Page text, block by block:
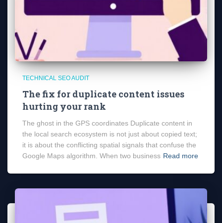
TECHNICAL SEO AUDIT
The fix for duplicate content issues
hurting your rank
The ghost in the GPS coordinates Duplicate content in
the local search ecosystem is not just about copied text;
it is about the conflicting spatial signals that confuse the
Google Maps algorithm. When two business Read more